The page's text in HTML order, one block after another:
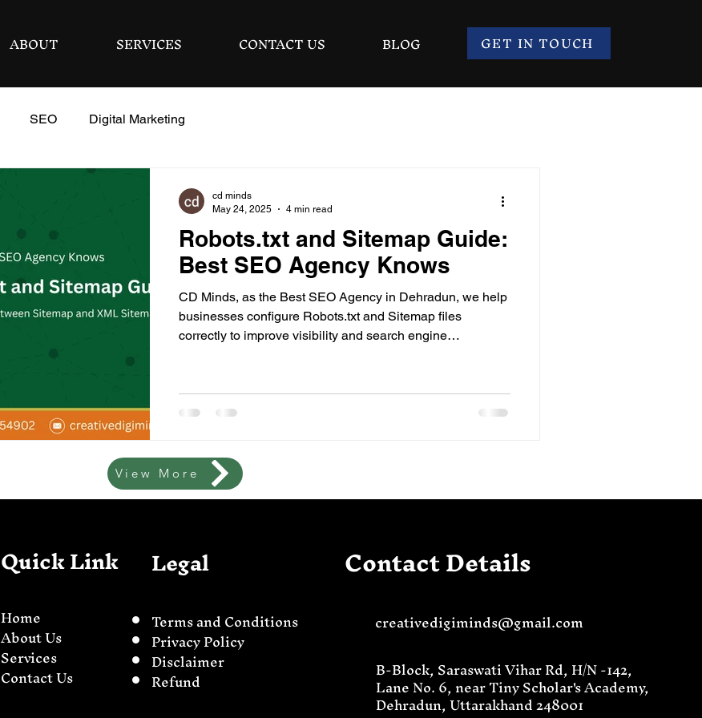
ABOUT SERVICES CONTACT US BLOG GET IN TOUCH
SEO Digital Marketing
Robots.txt and Sitemap Guide:
Best SEO Agency Knows
CD Minds, as the Best SEO Agency in Dehradun, we help
businesses configure Robots.txt and Sitemap files
correctly to improve visibility and search engine
cd minds
May 24, 2025
4 min read
View More
Quick Link Legal Contact Details
Home
About Us
Services
Contact Us
Terms and Conditions
Privacy Policy
Disclaimer
Refund
creativedigiminds@gmail.com
B-Block, Saraswati Vihar Rd, H/N -142,
Lane No. 6, near Tiny Scholar's Academy,
Dehradun, Uttarakhand 248001